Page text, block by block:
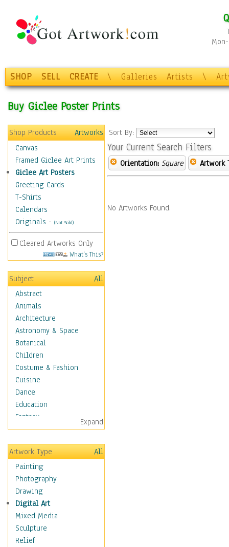
SHOP SELL CREATE \ Galleries Artists \
Buy Giclee Poster Prints
Shop Products
Artworks
Canvas
Framed Giclee Art Prints
Giclee Art Posters
Greeting Cards
T-Shirts
Calendars
Originals - (Not Sold)
Cleared Artworks Only
What's This?
Subject
All
Abstract
Animals
Architecture
Astronomy & Space
Botanical
Children
Costume & Fashion
Cuisine
Dance
Education
Fantasy
Figurative
Hobbies
Holidays
Home & Hearth
Maps
Military & Law
K9s & Handlers
Military & Law Uniforms
Parades & Other Events
Symbols & Flags
Expand
Artwork Type
All
Painting
Photography
Drawing
Digital Art
Mixed Media
Sculpture
Relief
Sort By:
Your Current Search Filters
Orientation: Square Artwork
No Artworks Found.